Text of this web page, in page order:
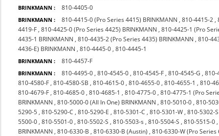
BRINKMANN : 810-4405-0
BRINKMANN : 810-4415-0 (Pro Series 4415) BRINKMANN ,810-4415-2 ,
4419-F ,810-4425-0 (Pro Series 4425) BRINKMANN ,810-4425-1 (Pro
4435-1 BRINKMANN ,810-4435-2 (Pro Series 4435) BRINKMANN ,810-
4436-E) BRINKMANN ,810-4445-0 ,810-4445-1
BRINKMANN : 810-4457-F
BRINKMANN : 810-4495-0 ,810-4545-0 ,810-4545-F ,810-4545-G ,810-
810-4580-F ,810-4580-SB ,810-4615-0 ,810-4655-0 ,810-4655-1 ,810-
810-4679-F ,810-4685-0 ,810-4685-1 ,810-4775-0 ,810-4775-1 (Pro
BRINKMANN ,810-5000-0 (All In One) BRINKMANN ,810-5010-0 ,810-
5290-5 ,810-5290-C ,810-5290-E ,810-5301-C ,810-5301-W ,810-5302-S
5500-0 ,810-5501-0 ,810-5502-S ,810-5503-s ,810-5504-S ,810-5515-0
BRINKMANN ,810-6330-B ,810-6330-B (Austin) ,810-6330-W (Pro Series